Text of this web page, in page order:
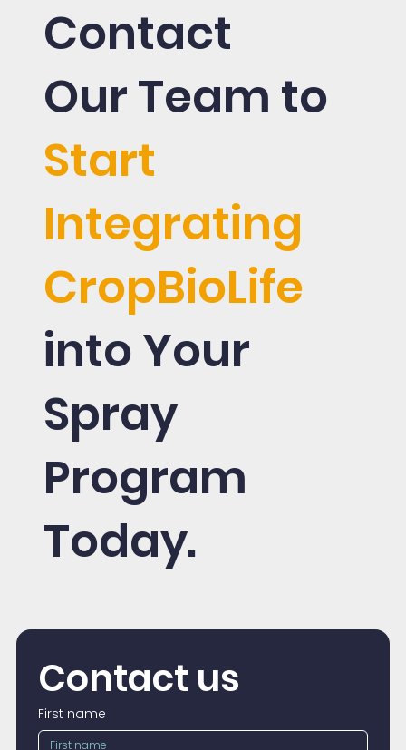
Contact
Our Team to
Start
Integrating
CropBioLife
into Your
Spray
Program
Today.
Contact us
First name